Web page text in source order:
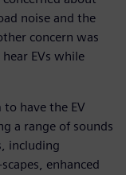
noise and the
concern was
EVs while
have the EV
a range of sounds
including
enhanced